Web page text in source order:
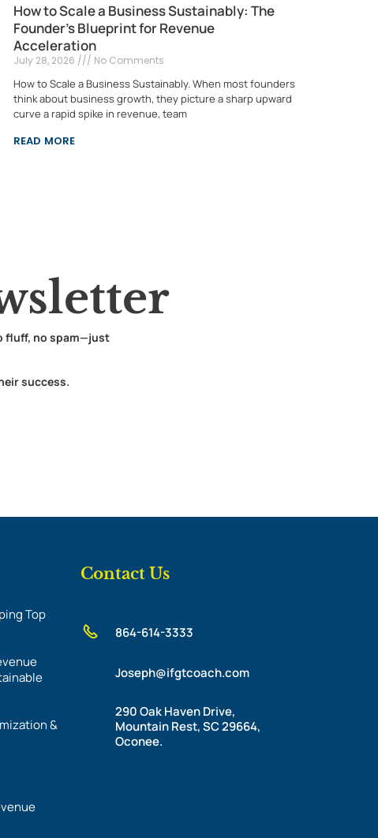
How to Scale a Business Sustainably: The
Founder’s Blueprint for Revenue
Acceleration
July 28, 2026 No Comments
How to Scale a Business Sustainably. When most founders
think about business growth, they picture a sharp upward
curve a rapid spike in revenue, team
READ MORE
fluff, no spam—just
success.
Top
&
Contact Us
864-614-3333
Joseph@ifgtcoach.com
290 Oak Haven Drive,
Mountain Rest, SC 29664,
Oconee.